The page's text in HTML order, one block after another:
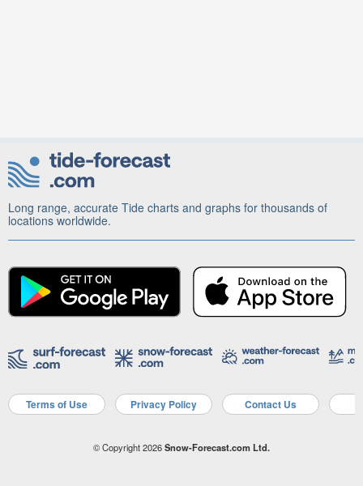
Long range, accurate Tide charts and graphs for thousands of
locations worldwide.
Terms of Use Privacy Policy Contact Us
© Copyright 2026Snow-Forecast.com Ltd.